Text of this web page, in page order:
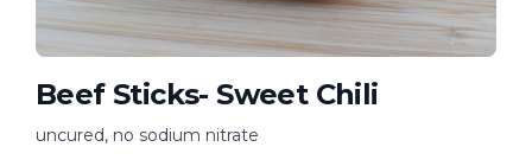
Beef Sticks- Sweet Chili
uncured, no sodium nitrate